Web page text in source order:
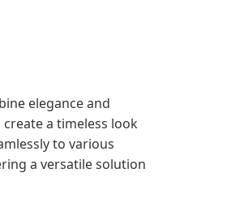
elegance and
a timeless look
to various
a versatile solution